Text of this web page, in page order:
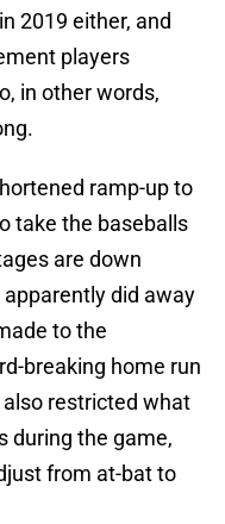
2019 either, and
players
in other words,
ramp-up to
take the baseballs
are down
did away
to the
breaking home run
restricted what
during the game,
from at-bat to